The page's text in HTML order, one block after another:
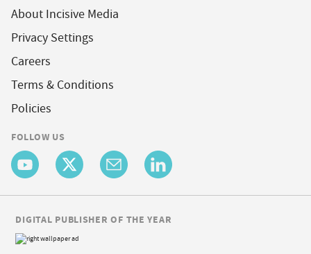
About Incisive Media
Privacy Settings
Careers
Terms & Conditions
Policies
FOLLOW US
DIGITAL PUBLISHER OF THE YEAR